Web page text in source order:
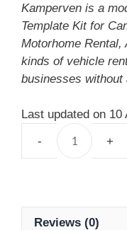
Kamperven is a
Template Kit for
Motorhome Rental,
kinds of vehicle
businesses without
Last updated on
Reviews (0)